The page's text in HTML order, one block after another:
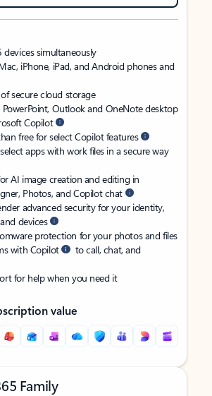
simultaneously
iPhone, iPad, and Android phones and
of secure cloud storage
PowerPoint, Outlook and OneNote desktop
Copilot
free for select Copilot features
apps with work files in a secure way
AI image creation and editing in
Photos, and Copilot chat
advanced security for your identity,
devices
protection for your photos and files
with Copilot
to call, chat, and
for help when you need it
value
Family